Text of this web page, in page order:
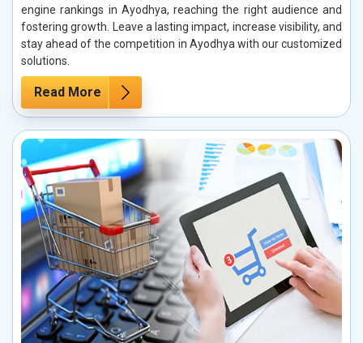
engine rankings in Ayodhya, reaching the right audience and
fostering growth. Leave a lasting impact, increase visibility, and
stay ahead of the competition in Ayodhya with our customized
solutions.
Read More